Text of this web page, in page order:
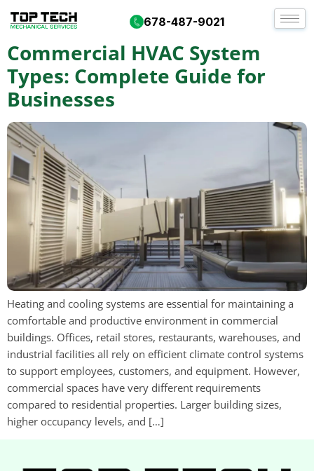
678-487-9021
Tag:vrf systems
Commercial HVAC System
Types: Complete Guide for
Businesses
Heating and cooling systems are essential for maintaining a
comfortable and productive environment in commercial
buildings. Offices, retail stores, restaurants, warehouses, and
industrial facilities all rely on efficient climate control systems
to support employees, customers, and equipment. However,
commercial spaces have very different requirements
compared to residential properties. Larger building sizes,
higher occupancy levels, and […]